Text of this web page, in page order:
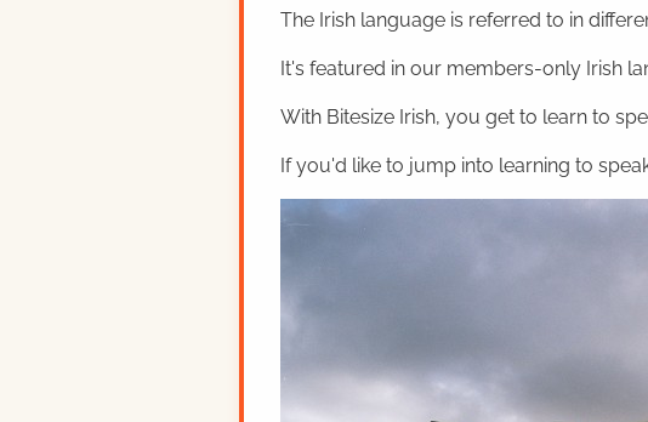
The Irish language is referred to in
It's featured in our members-only Irish
With Bitesize Irish, you get to learn to
If you'd like to jump into learning to